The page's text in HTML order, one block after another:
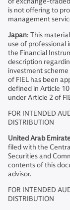
is not offering to
management
Japan: This
use of professional
the Financial
description
investment
of FIEL has been
defined in Article
under Article 2 of
FOR INTENDED
DISTRIBUTION
United Arab
filed with the
Securities and
contents of this
advisor.
FOR INTENDED
DISTRIBUTION